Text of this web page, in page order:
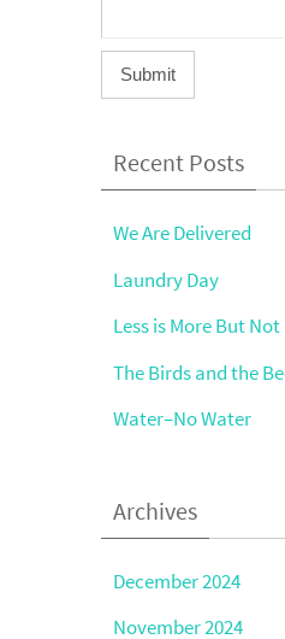
Recent Posts
We Are Delivered
Laundry Day
Less is More But
The Birds and the
Water–No Water
Archives
December 2024
November 2024